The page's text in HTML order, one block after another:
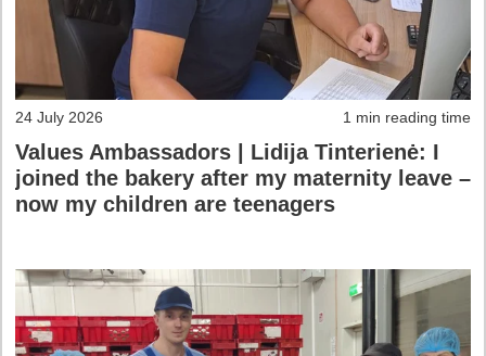
24 July 2026 1 min reading time
Values Ambassadors | Lidija Tinterienė: I
joined the bakery after my maternity leave –
now my children are teenagers